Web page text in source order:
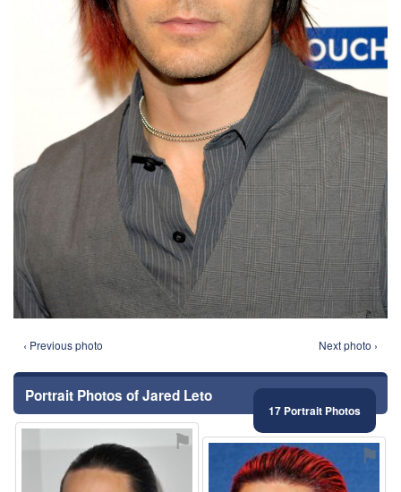
‹ Previous photo Next photo ›
Portrait Photos of Jared Leto
17 Portrait Photos
⚑ ⚑